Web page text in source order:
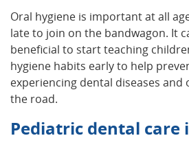
Oral hygiene is important at all
late to join on the bandwagon. It
beneficial to start teaching
hygiene habits early to help
experiencing dental diseases and
the road.
Pediatric dental care